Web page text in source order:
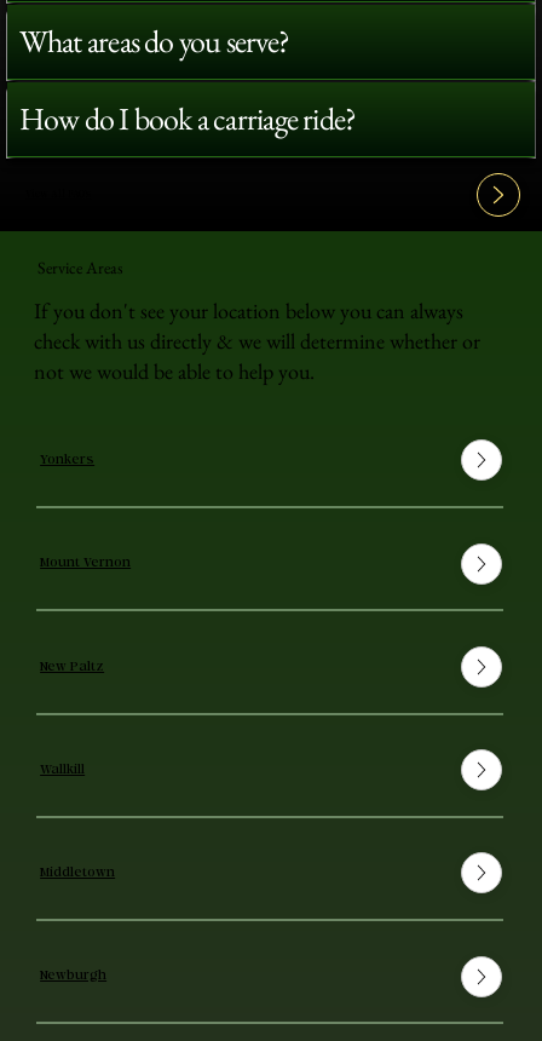
What areas do you serve?
How do I book a carriage ride?
Service Areas
If you don't see your location below you can always
check with us directly & we will determine whether or
not we would be able to help you.
Yonkers
Mount Vernon
New Paltz
Wallkill
Middletown
Newburgh